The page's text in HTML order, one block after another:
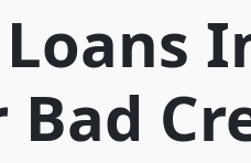
Bad